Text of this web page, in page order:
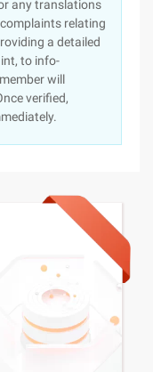
any translations
relating
a detailed
to info-
will
verified,